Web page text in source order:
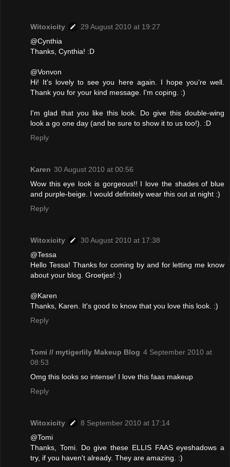
Witoxicity
29 August 2010 at 19:27
@Cynthia
Thanks, Cynthia! :D
@Vonvon
Hi! It's lovely to see you here again. I hope you're well.
Thank you for your kind message. I'm coping. :)
I'm glad that you like this look. Do give this double-wing
look a go one day (and be sure to show it to us too!). :D
Reply
Karen 30 August 2010 at 00:56
Wow this eye look is gorgeous!! I love the shades of blue
and purple-beige. I would definitely wear this out at night :)
Reply
Witoxicity
30 August 2010 at 17:38
@Tessa
Hello Tessa! Thanks for coming by and for letting me know
about your blog. Groetjes! :)
@Karen
Thanks, Karen. It's good to know that you love this look. :)
Reply
Tomi // mytigerlily Makeup Blog 4 September 2010 at
08:53
Omg this looks so intense! I love this faas makeup
Reply
Witoxicity
8 September 2010 at 17:14
@Tomi
Thanks, Tomi. Do give these ELLIS FAAS eyeshadows a
try, if you haven't already. They are amazing. :)